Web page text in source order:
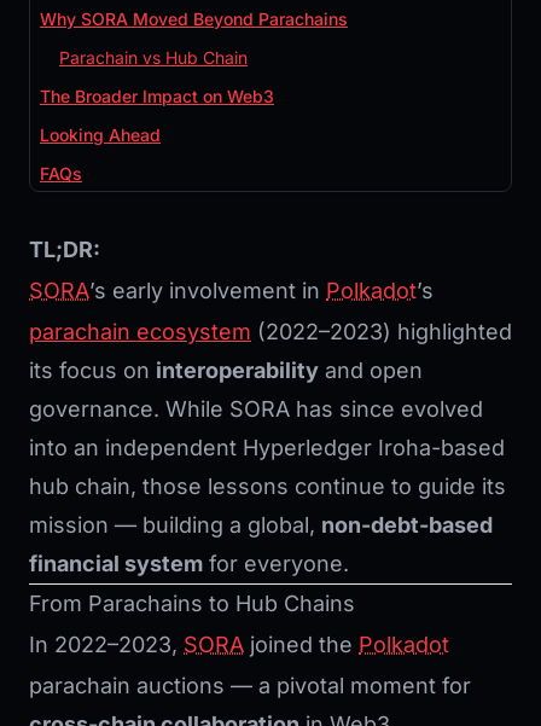
Why SORA Moved Beyond Parachains
Parachain vs Hub Chain
The Broader Impact on Web3
Looking Ahead
FAQs
TL;DR:
SORA’s early involvement in Polkadot’s
parachain ecosystem (2022–2023) highlighted
its focus on interoperability and open
governance. While SORA has since evolved
into an independent Hyperledger Iroha-based
hub chain, those lessons continue to guide its
mission — building a global, non-debt-based
financial system for everyone.
From Parachains to Hub Chains
In 2022–2023, SORA joined the Polkadot
parachain auctions — a pivotal moment for